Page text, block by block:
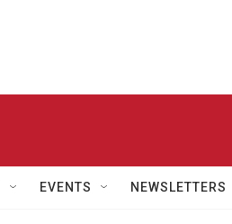
EVENTS NEWSLETTERS